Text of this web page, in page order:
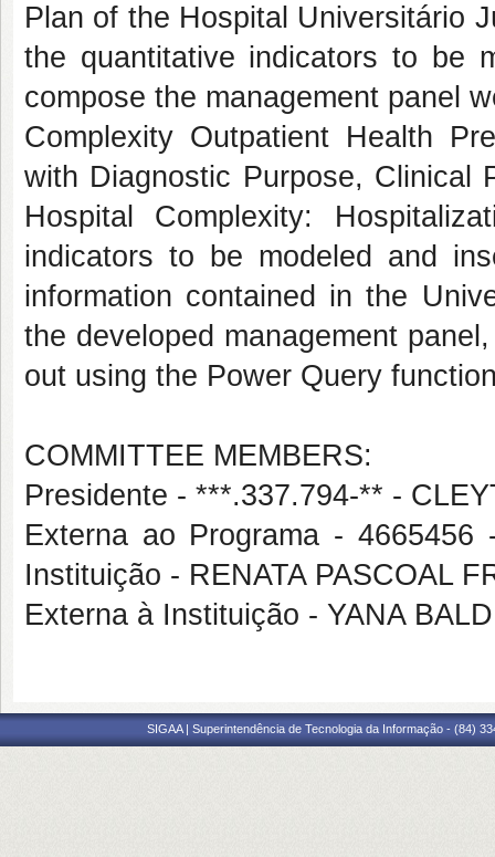
Plan of the Hospital Universitário
the quantitative indicators to be
compose the management panel
Complexity Outpatient Health
with Diagnostic Purpose, Clinical
Hospital Complexity:
indicators to be modeled and
information contained in the
the developed management
out using the Power Query
COMMITTEE MEMBERS:
Presidente - ***.337.794-** -
Externa ao Programa -
Instituição - RENATA PASCOAL
Externa à Instituição - YANA
SIGAA | Superintendência de Tecnologia da Informação - (84)